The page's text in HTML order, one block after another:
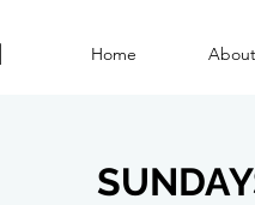
Home About